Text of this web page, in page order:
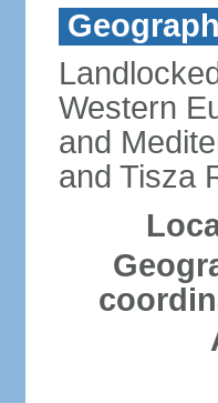
Western
and
and Tisza